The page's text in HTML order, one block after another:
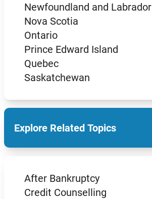
Newfoundland and Labrador
Nova Scotia
Ontario
Prince Edward Island
Quebec
Saskatchewan
Explore Related Topics
After Bankruptcy
Credit Counselling